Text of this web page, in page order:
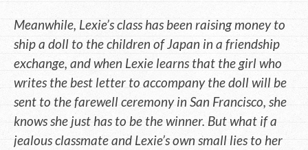
Meanwhile, Lexie’s class has been raising money to
ship a doll to the children of Japan in a friendship
exchange, and when Lexie learns that the girl who
writes the best letter to accompany the doll will be
sent to the farewell ceremony in San Francisco, she
knows she just has to be the winner. But what if a
jealous classmate and Lexie’s own small lies to her